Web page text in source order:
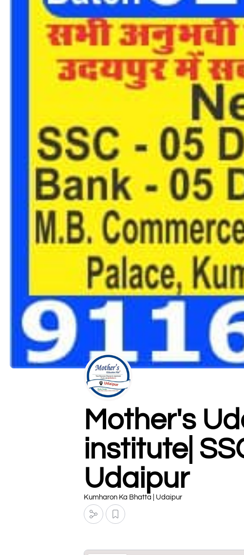
Mother's
institute|
Udaipur
Kumharon Ka Bhatta | Udaipur